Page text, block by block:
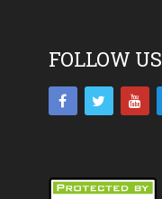
FOLLOW US